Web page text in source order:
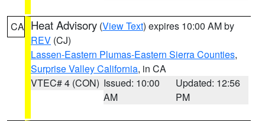
CA Heat Advisory (View Text) expires 10:00 AM by
REV (CJ)
Lassen-Eastern Plumas-Eastern Sierra Counties,
Surprise Valley California, in CA
VTEC# 4 (CON) Issued: 10:00
AM
Updated: 12:56
PM